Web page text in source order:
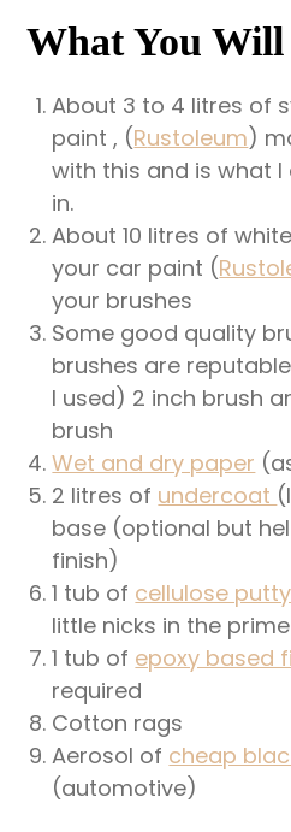
What You Will
About 3 to 4 litres of
paint , (Rustoleum)
with this and is what
in.
About 10 litres of
your car paint (
your brushes
Some good quality
brushes are
I used) 2 inch brush
brush
Wet and dry paper
2 litres of undercoat
base (optional but
finish)
1 tub of cellulose putty
little nicks in the
1 tub of epoxy based
required
Cotton rags
Aerosol of cheap
(automotive)